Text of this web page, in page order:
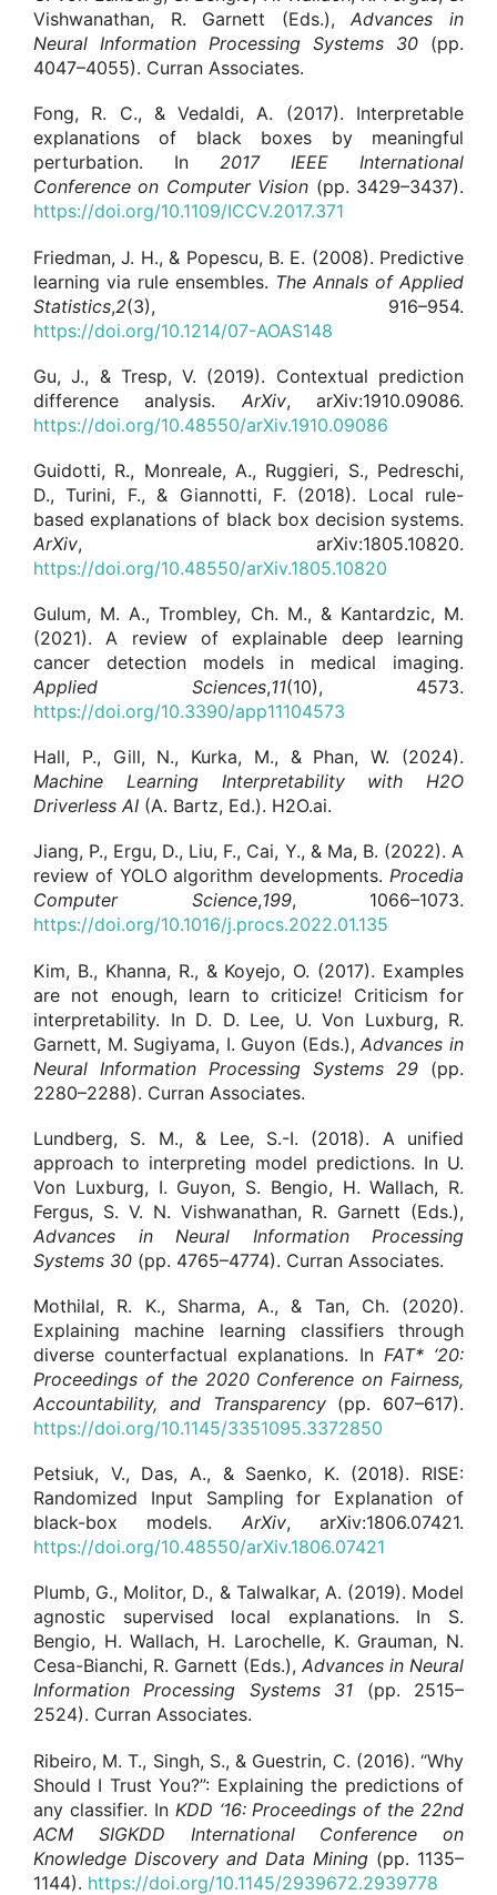
Vishwanathan, R. Garnett (Eds.),Advances in
Neural Information Processing Systems 30 (pp.
4047–4055). Curran Associates.
Fong, R. C., & Vedaldi, A. (2017). Interpretable
explanations of black boxes by meaningful
perturbation. In 2017 IEEE International
Conference on Computer Vision (pp. 3429–3437).
https://doi.org/10.1109/ICCV.2017.371
Friedman, J. H., & Popescu, B. E. (2008). Predictive
learning via rule ensembles. The Annals of Applied
Statistics,2(3), 916–954.
https://doi.org/10.1214/07-AOAS148
Gu, J., & Tresp, V. (2019). Contextual prediction
difference analysis. ArXiv, arXiv:1910.09086.
https://doi.org/10.48550/arXiv.1910.09086
Guidotti, R., Monreale, A., Ruggieri, S., Pedreschi,
D., Turini, F., & Giannotti, F. (2018). Local rule-
based explanations of black box decision systems.
ArXiv, arXiv:1805.10820.
https://doi.org/10.48550/arXiv.1805.10820
Gulum, M. A., Trombley, Ch. M., & Kantardzic, M.
(2021). A review of explainable deep learning
cancer detection models in medical imaging.
Applied Sciences,11(10), 4573.
https://doi.org/10.3390/app11104573
Hall, P., Gill, N., Kurka, M., & Phan, W. (2024).
Machine Learning Interpretability with H2O
Driverless AI (A. Bartz, Ed.). H2O.ai.
Jiang, P., Ergu, D., Liu, F., Cai, Y., & Ma, B. (2022). A
review of YOLO algorithm developments. Procedia
Computer Science,199, 1066–1073.
https://doi.org/10.1016/j.procs.2022.01.135
Kim, B., Khanna, R., & Koyejo, O. (2017). Examples
are not enough, learn to criticize! Criticism for
interpretability. In D. D. Lee, U. Von Luxburg, R.
Garnett, M. Sugiyama, I. Guyon (Eds.),Advances in
Neural Information Processing Systems 29 (pp.
2280–2288). Curran Associates.
Lundberg, S. M., & Lee, S.-I. (2018). A unified
approach to interpreting model predictions. In U.
Von Luxburg, I. Guyon, S. Bengio, H. Wallach, R.
Fergus, S. V. N. Vishwanathan, R. Garnett (Eds.),
Advances in Neural Information Processing
Systems 30 (pp. 4765–4774). Curran Associates.
Mothilal, R. K., Sharma, A., & Tan, Ch. (2020).
Explaining machine learning classifiers through
diverse counterfactual explanations. In FAT* ‘20:
Proceedings of the 2020 Conference on Fairness,
Accountability, and Transparency(pp. 607–617).
https://doi.org/10.1145/3351095.3372850
Petsiuk, V., Das, A., & Saenko, K. (2018). RISE:
Randomized Input Sampling for Explanation of
black-box models. ArXiv, arXiv:1806.07421.
https://doi.org/10.48550/arXiv.1806.07421
Plumb, G., Molitor, D., & Talwalkar, A. (2019). Model
agnostic supervised local explanations. In S.
Bengio, H. Wallach, H. Larochelle, K. Grauman, N.
Cesa-Bianchi, R. Garnett (Eds.), Advances in Neural
Information Processing Systems 31 (pp. 2515–
2524). Curran Associates.
Ribeiro, M. T., Singh, S., & Guestrin, C. (2016). “Why
Should I Trust You?”: Explaining the predictions of
any classifier. In KDD ‘16: Proceedings of the 22nd
ACM SIGKDD International Conference on
Knowledge Discovery and Data Mining (pp. 1135–
1144). https://doi.org/10.1145/2939672.2939778